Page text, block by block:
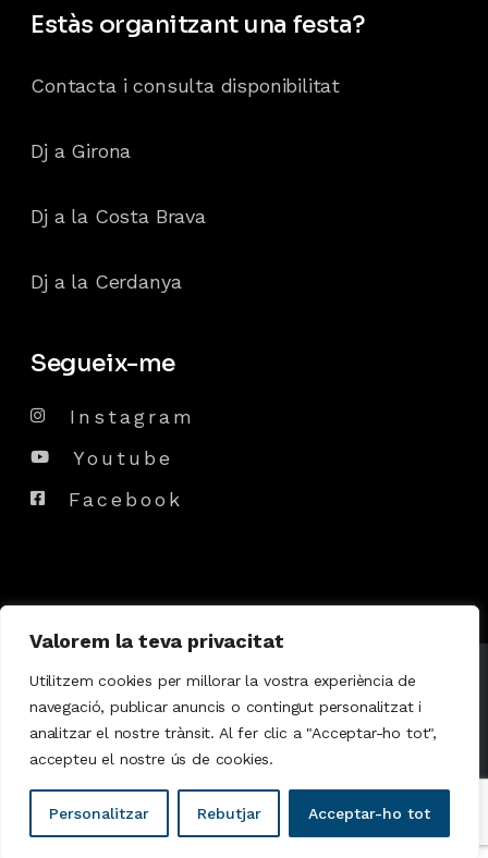
Valorem la teva privacitat
Utilitzem cookies per millorar la vostra experiència de
navegació, publicar anuncis o contingut personalitzat i
analitzar el nostre trànsit. Al fer clic a "Acceptar-ho tot",
accepteu el nostre ús de cookies.
Personalitzar Rebutjar Acceptar-ho tot
Estàs organitzant una festa?
Contacta i consulta disponibilitat
Dj a Girona
Dj a la Costa Brava
Dj a la Cerdanya
Segueix-me
Instagram
Youtube
Facebook
Política de Cookies